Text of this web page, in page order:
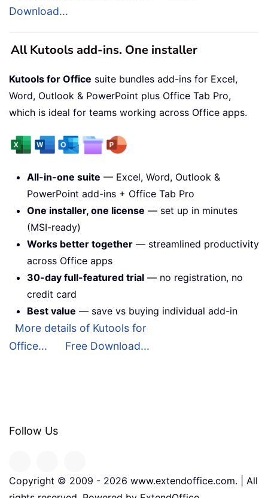
Download...
All Kutools add-ins. One installer
Kutools for Office suite bundles add-ins for Excel,
Word, Outlook & PowerPoint plus Office Tab Pro,
which is ideal for teams working across Office apps.
All-in-one suite — Excel, Word, Outlook &
PowerPoint add-ins + Office Tab Pro
One installer, one license — set up in minutes
(MSI-ready)
Works better together — streamlined productivity
across Office apps
30-day full-featured trial — no registration, no
credit card
Best value — save vs buying individual add-in
More details of Kutools for
Office...
Free Download...
Follow Us
Copyright © 2009 - 2026 www.extendoffice.com. | All